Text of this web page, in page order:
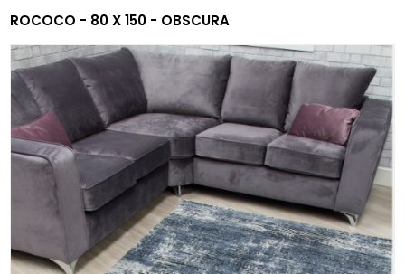
ROCOCO - 80 X 150 - OBSCURA